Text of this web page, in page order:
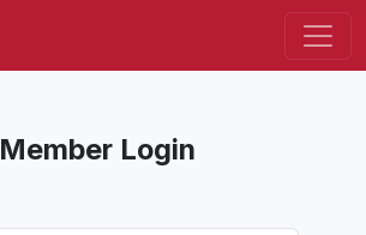
Member Login